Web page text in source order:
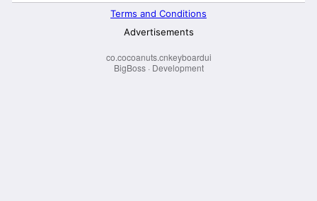
co.cocoanuts.cnkeyboardui
BigBoss· Development